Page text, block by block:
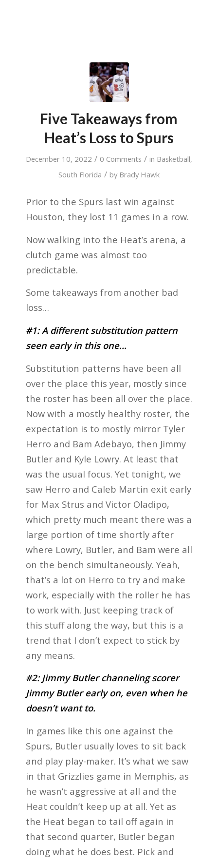
Five Takeaways from
Heat’s Loss to Spurs
December 10, 2022 / 0 Comments / in Basketball,
South Florida / by Brady Hawk
Prior to the Spurs last win against
Houston, they lost 11 games in a row.
Now walking into the Heat’s arena, a
clutch game was almost too
predictable.
Some takeaways from another bad
loss…
#1: A different substitution pattern
seen early in this one…
Substitution patterns have been all
over the place this year, mostly since
the roster has been all over the place.
Now with a mostly healthy roster, the
expectation is to mostly mirror Tyler
Herro and Bam Adebayo, then Jimmy
Butler and Kyle Lowry. At least that
was the usual focus. Yet tonight, we
saw Herro and Caleb Martin exit early
for Max Strus and Victor Oladipo,
which pretty much meant there was a
large portion of time shortly after
where Lowry, Butler, and Bam were all
on the bench simultaneously. Yeah,
that’s a lot on Herro to try and make
work, especially with the roller he has
to work with. Just keeping track of
this stuff along the way, but this is a
trend that I don’t expect to stick by
any means.
#2: Jimmy Butler channeling scorer
Jimmy Butler early on, even when he
doesn’t want to.
In games like this one against the
Spurs, Butler usually loves to sit back
and play play-maker. It’s what we saw
in that Grizzlies game in Memphis, as
he wasn’t aggressive at all and the
Heat couldn’t keep up at all. Yet as
the Heat began to tail off again in
that second quarter, Butler began
doing what he does best. Pick and